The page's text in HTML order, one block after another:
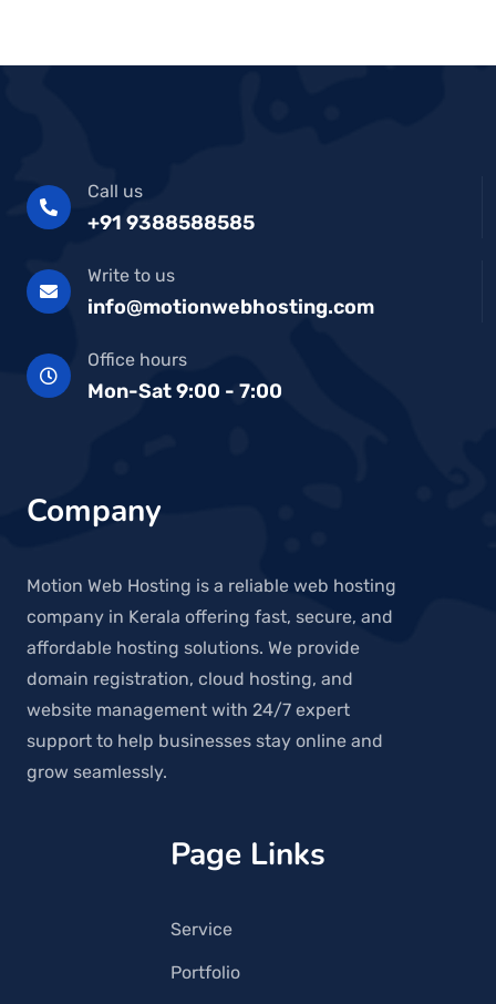
Call us
+91 9388588585
Write to us
info@motionwebhosting.com
Office hours
Mon-Sat 9:00 - 7:00
Company
Motion Web Hosting is a reliable web hosting
company in Kerala offering fast, secure, and
affordable hosting solutions. We provide
domain registration, cloud hosting, and
website management with 24/7 expert
support to help businesses stay online and
grow seamlessly.
Page Links
Service
Portfolio